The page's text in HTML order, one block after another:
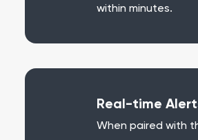
within minutes.
Real-time
When paired with